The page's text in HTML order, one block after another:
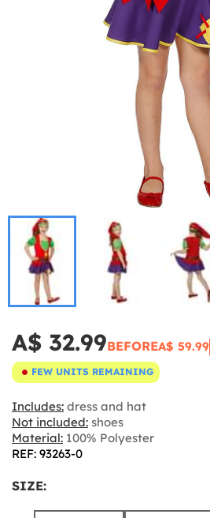
A$ 32.99BEFOREA$ 59.99
FEW UNITS REMAINING
Includes: dress and hat
Not included: shoes
Material: 100% Polyester
REF: 93263-0
SIZE: